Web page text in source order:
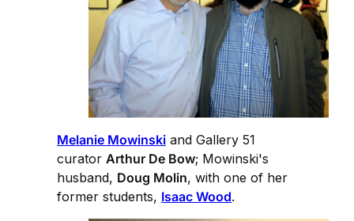
Melanie Mowinski and Gallery 51
curator Arthur De Bow; Mowinski's
husband, Doug Molin, with one of her
former students, Isaac Wood.